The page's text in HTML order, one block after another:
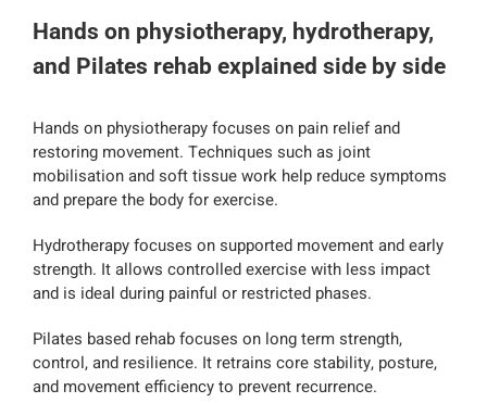
Hands on physiotherapy, hydrotherapy,
and Pilates rehab explained side by side
Hands on physiotherapy focuses on pain relief and
restoring movement. Techniques such as joint
mobilisation and soft tissue work help reduce symptoms
and prepare the body for exercise.
Hydrotherapy focuses on supported movement and early
strength. It allows controlled exercise with less impact
and is ideal during painful or restricted phases.
Pilates based rehab focuses on long term strength,
control, and resilience. It retrains core stability, posture,
and movement efficiency to prevent recurrence.